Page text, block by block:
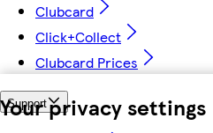
Your privacy settings
Clubcard
Click+Collect
Clubcard Prices
Support